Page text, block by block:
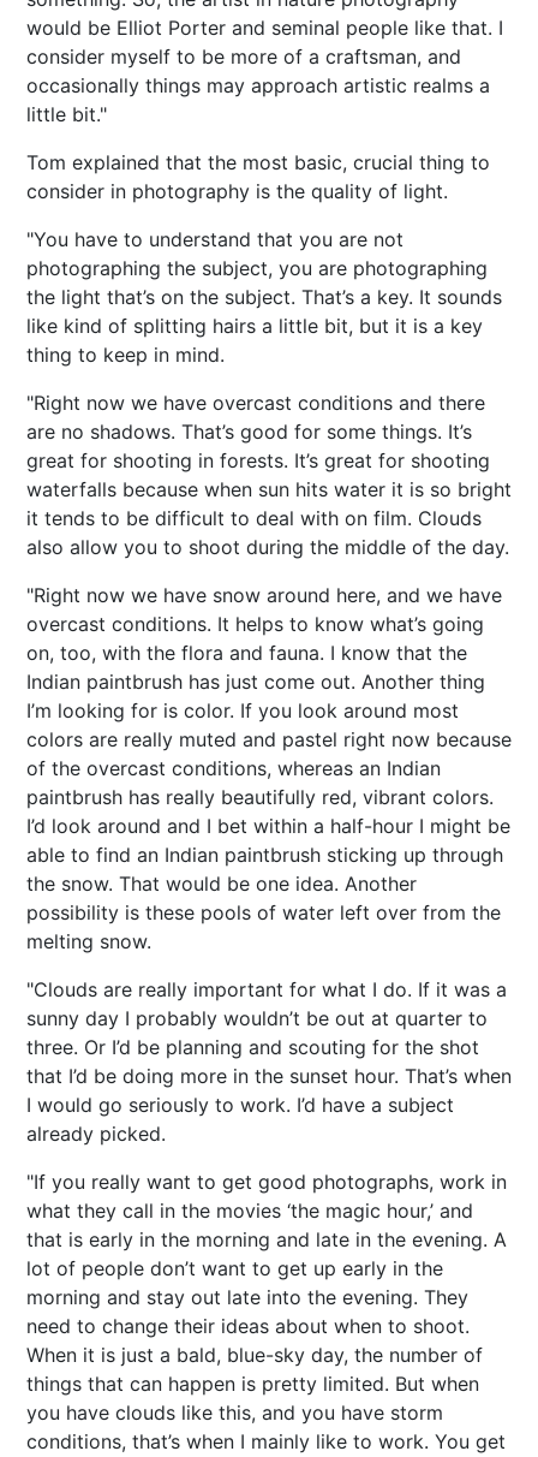
would be Elliot Porter and seminal people like that. I
consider myself to be more of a craftsman, and
occasionally things may approach artistic realms a
little bit."
Tom explained that the most basic, crucial thing to
consider in photography is the quality of light.
"You have to understand that you are not
photographing the subject, you are photographing
the light that’s on the subject. That’s a key. It sounds
like kind of splitting hairs a little bit, but it is a key
thing to keep in mind.
"Right now we have overcast conditions and there
are no shadows. That’s good for some things. It’s
great for shooting in forests. It’s great for shooting
waterfalls because when sun hits water it is so bright
it tends to be difficult to deal with on film. Clouds
also allow you to shoot during the middle of the day.
"Right now we have snow around here, and we have
overcast conditions. It helps to know what’s going
on, too, with the flora and fauna. I know that the
Indian paintbrush has just come out. Another thing
I’m looking for is color. If you look around most
colors are really muted and pastel right now because
of the overcast conditions, whereas an Indian
paintbrush has really beautifully red, vibrant colors.
I’d look around and I bet within a half-hour I might be
able to find an Indian paintbrush sticking up through
the snow. That would be one idea. Another
possibility is these pools of water left over from the
melting snow.
"Clouds are really important for what I do. If it was a
sunny day I probably wouldn’t be out at quarter to
three. Or I’d be planning and scouting for the shot
that I’d be doing more in the sunset hour. That’s when
I would go seriously to work. I’d have a subject
already picked.
"If you really want to get good photographs, work in
what they call in the movies ‘the magic hour,’ and
that is early in the morning and late in the evening. A
lot of people don’t want to get up early in the
morning and stay out late into the evening. They
need to change their ideas about when to shoot.
When it is just a bald, blue-sky day, the number of
things that can happen is pretty limited. But when
you have clouds like this, and you have storm
conditions, that’s when I mainly like to work. You get